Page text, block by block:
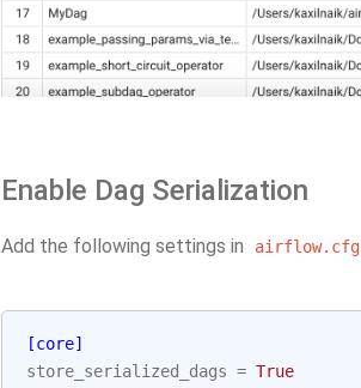
Enable Dag Serialization
Add the following settings in airflow.cfg
[core]
store_serialized_dags = True